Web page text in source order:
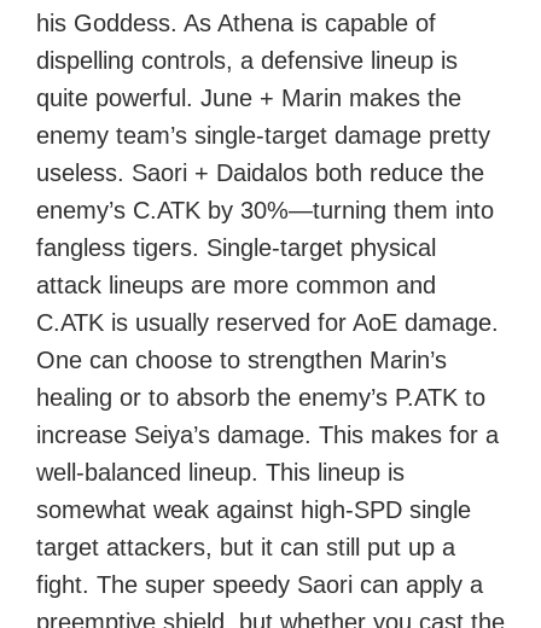
his Goddess. As Athena is capable of
dispelling controls, a defensive lineup is
quite powerful. June + Marin makes the
enemy team’s single-target damage pretty
useless. Saori + Daidalos both reduce the
enemy’s C.ATK by 30%—turning them into
fangless tigers. Single-target physical
attack lineups are more common and
C.ATK is usually reserved for AoE damage.
One can choose to strengthen Marin’s
healing or to absorb the enemy’s P.ATK to
increase Seiya’s damage. This makes for a
well-balanced lineup. This lineup is
somewhat weak against high-SPD single
target attackers, but it can still put up a
fight. The super speedy Saori can apply a
preemptive shield, but whether you cast the